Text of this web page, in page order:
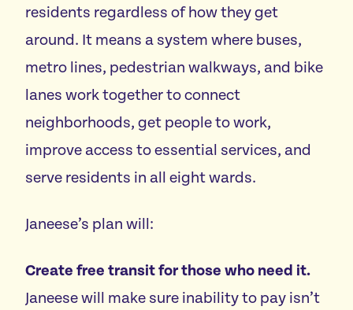
Affordable Utilities For All
Reliable Transportation For All
Economic Development For A Thriving DC
Reduce Red Tape & Rent For All Small Businesses
All volunteer events
Donate
Vote
residents regardless of how they get
around. It means a system where buses,
metro lines, pedestrian walkways, and bike
lanes work together to connect
neighborhoods, get people to work,
improve access to essential services, and
serve residents in all eight wards.
Janeese’s plan will:
Create free transit for those who need it.
Janeese will make sure inability to pay isn’t